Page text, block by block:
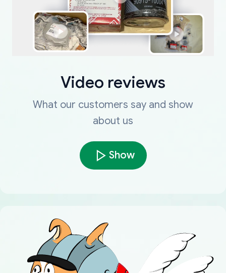
Video reviews
What our customers say and show
about us
Show